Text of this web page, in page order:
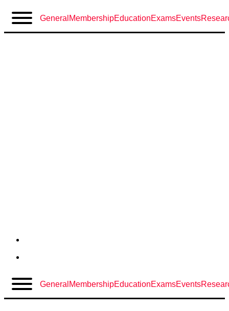
General MembershipEducationExamsEvents
content
General MembershipEducationExamsEvents
Discovery Central Services